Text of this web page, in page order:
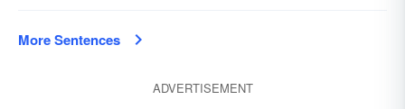
More Sentences
ADVERTISEMENT